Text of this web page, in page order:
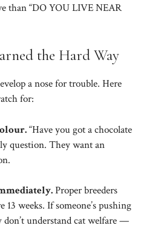
than “DO YOU LIVE NEAR
the Hard Way
a nose for trouble. Here
for:
“Have you got a chocolate
question. They want an
Proper breeders
13 weeks. If someone’s pushing
understand cat welfare —